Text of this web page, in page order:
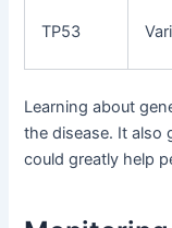
TP53
Learning about
the disease. It also
could greatly help